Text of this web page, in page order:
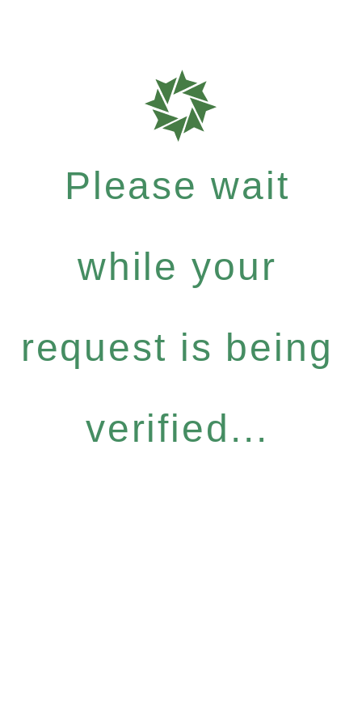
Please wait
while your
request is being
verified...